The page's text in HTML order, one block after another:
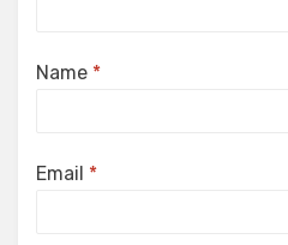
Name *
Email *